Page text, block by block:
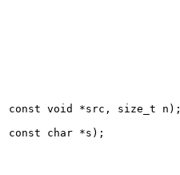
const void *src, size_t n);
const char *s);